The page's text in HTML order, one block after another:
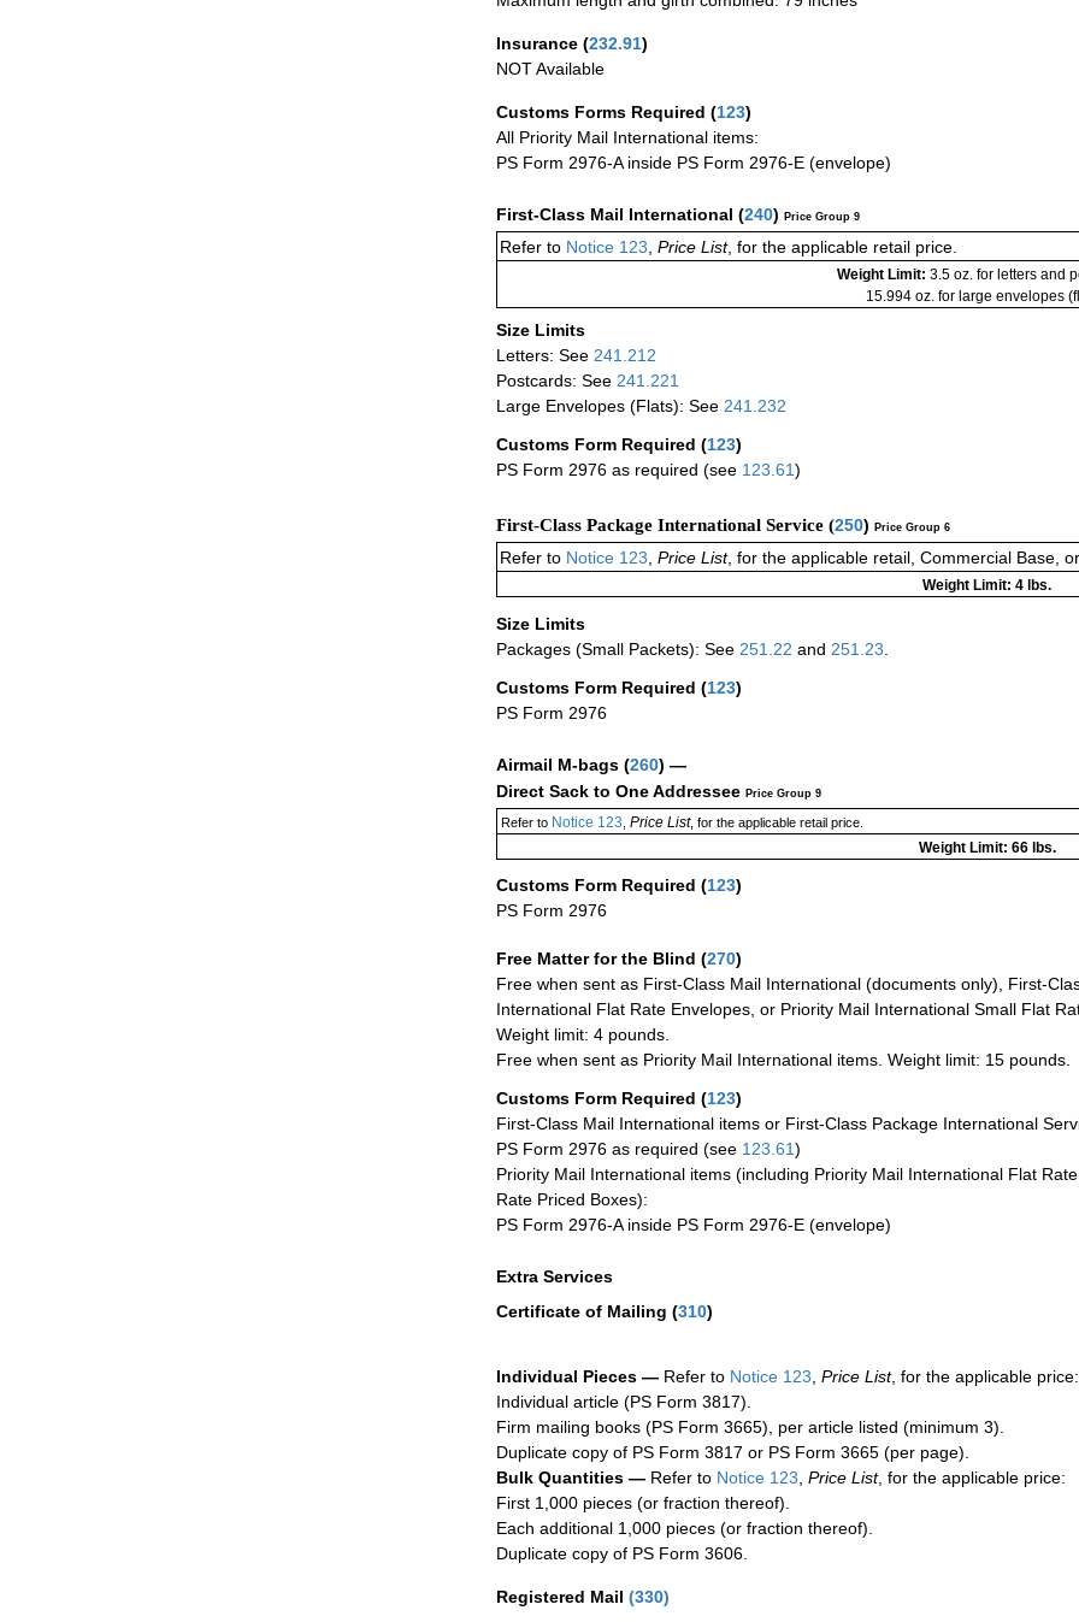
Insurance (232.91)
NOT Available
Customs Forms Required (123)
All Priority Mail International items:
PS Form 2976-A inside PS Form 2976-E (envelope)
First-Class Mail International (240) Price Group 9
Refer to Notice 123 Price List, for the applicable retail price.
Weight Limit: 3.5 oz. for letters and
15.994 oz. for large envelopes
Size Limits
Letters: See 241.212
Postcards: See 241.221
Large Envelopes (Flats): See 241.232
Customs Form Required (123)
PS Form 2976 as required (see 123.61)
First-Class Package International Service (250) Price Group 6
Refer to Notice 123, Price List, for the applicable retail, Commercial Base,
Weight Limit: 4 lbs.
Size Limits
Packages (Small Packets): See 251.22 and 251.23.
Customs Form Required (123)
PS Form 2976
Airmail M-bags (260) —
Direct Sack to One Addressee Price Group 9
Refer toNotice 123 Price List, for the applicable retail price.
Weight Limit: 66 lbs.
Customs Form Required (123)
PS Form 2976
Free Matter for the Blind (270)
Free when sent as First-Class Mail International (documents only), First-
International Flat Rate Envelopes, or Priority Mail International Small Flat
Weight limit: 4 pounds.
Free when sent as Priority Mail International items. Weight limit: 15 pounds.
Customs Form Required (123)
First-Class Mail International items or First-Class Package International
PS Form 2976 as required (see 123.61)
Priority Mail International items (including Priority Mail International Flat
Rate Priced Boxes):
PS Form 2976-A inside PS Form 2976-E (envelope)
Extra Services
Certificate of Mailing (310)
Individual Pieces — Refer to Notice 123 Price List, for the applicable price:
Individual article (PS Form 3817).
Firm mailing books (PS Form 3665), per article listed (minimum 3).
Duplicate copy of PS Form 3817 or PS Form 3665 (per page).
Bulk Quantities — Refer to Notice 123 Price List, for the applicable price:
First 1,000 pieces (or fraction thereof).
Each additional 1,000 pieces (or fraction thereof).
Duplicate copy of PS Form 3606.
Registered Mail (330)